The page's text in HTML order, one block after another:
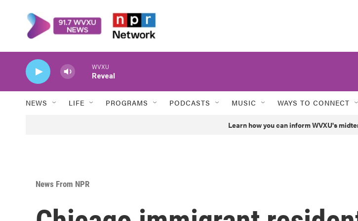
WVXU
Reveal
NEWS LIFE PROGRAMS PODCASTS MUSIC WAYS TO CONNECT
Learn how you can inform WVXU's
News From NPR